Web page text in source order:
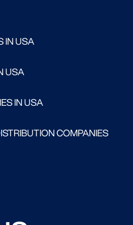
IN USA
USA
IN USA
COMPANIES